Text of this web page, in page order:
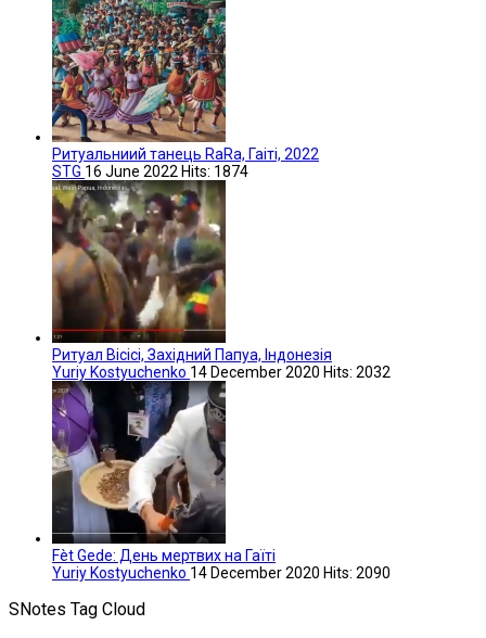
Ритуальниий танець RaRa, Гаіті, 2022
STG 16 June 2022 Hits: 1874
Ритуал Вісісі, Західний Папуа, Індонезія
Yuriy Kostyuchenko 14 December 2020 Hits: 2032
Fèt Gede: День мертвих на Гаїті
Yuriy Kostyuchenko 14 December 2020 Hits: 2090
SNotes Tag Cloud